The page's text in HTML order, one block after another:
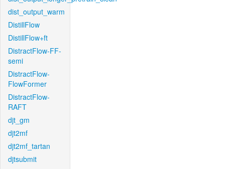
dist_output_warm
DistillFlow
DistillFlow+ft
DistractFlow-FF-
semi
DistractFlow-
FlowFormer
DistractFlow-
RAFT
djt_gm
djt2mf
djt2mf_tartan
djtsubmit